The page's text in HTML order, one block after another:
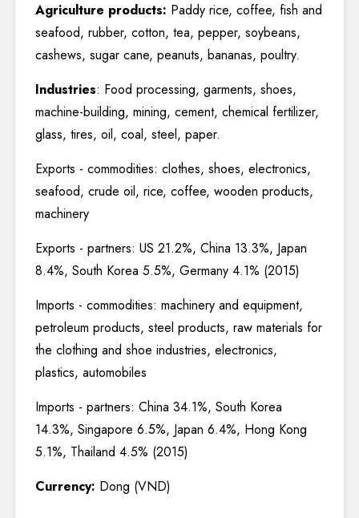
Agriculture products: Paddy rice, coffee, fish and
seafood, rubber, cotton, tea, pepper, soybeans,
cashews, sugar cane, peanuts, bananas, poultry.
Industries: Food processing, garments, shoes,
machine-building, mining, cement, chemical fertilizer,
glass, tires, oil, coal, steel, paper.
Exports - commodities: clothes, shoes, electronics,
seafood, crude oil, rice, coffee, wooden products,
machinery
Exports - partners: US 21.2%, China 13.3%, Japan
8.4%, South Korea 5.5%, Germany 4.1% (2015)
Imports - commodities: machinery and equipment,
petroleum products, steel products, raw materials for
the clothing and shoe industries, electronics,
plastics, automobiles
Imports - partners: China 34.1%, South Korea
14.3%, Singapore 6.5%, Japan 6.4%, Hong Kong
5.1%, Thailand 4.5% (2015)
Currency: Dong (VND)